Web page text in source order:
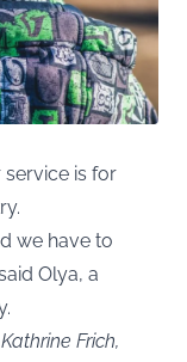
service is for
we have to
Olya, a
Frich,